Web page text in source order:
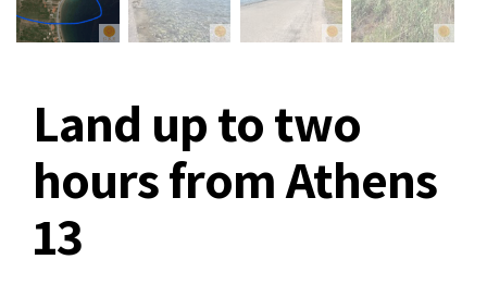
Land up to two
hours from Athens
13